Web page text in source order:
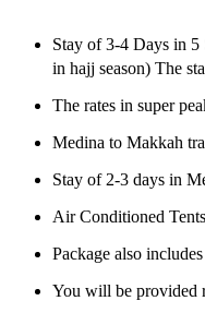
Stay of 3-4 Days in
in hajj season) The
The rates in super
Medina to Makkah
Stay of 2-3 days in
Air Conditioned
Package also
You will be provided